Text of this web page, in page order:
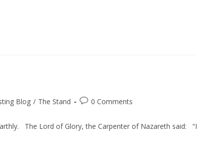
Blog / The Stand
Post0 Comments
The Lord of Glory, the Carpenter of Nazareth said: “I